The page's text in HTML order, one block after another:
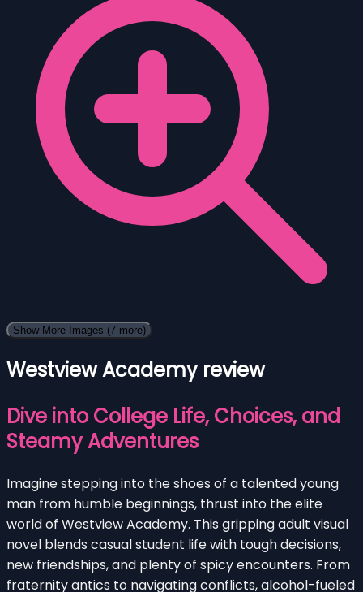
Show More Images (7 more)
Westview Academy review
Dive into College Life, Choices, and
Steamy Adventures
Imagine stepping into the shoes of a talented young
man from humble beginnings, thrust into the elite
world of Westview Academy. This gripping adult visual
novel blends casual student life with tough decisions,
new friendships, and plenty of spicy encounters. From
fraternity antics to navigating conflicts, alcohol-fueled